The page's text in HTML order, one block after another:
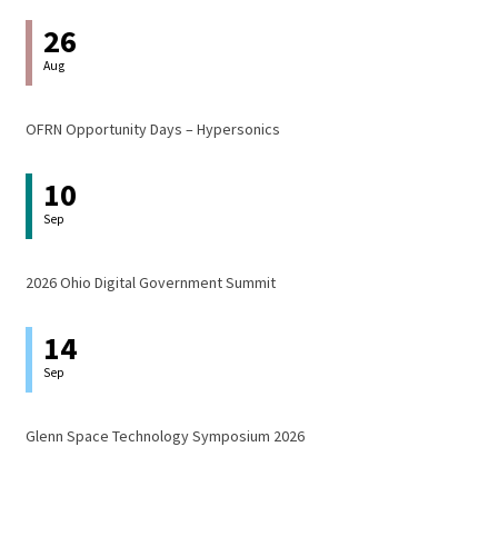
26
Aug
OFRN Opportunity Days – Hypersonics
10
Sep
2026 Ohio Digital Government Summit
14
Sep
Glenn Space Technology Symposium 2026